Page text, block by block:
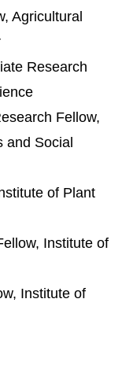
Agricultural
Research
Fellow,
and Social
of Plant
Institute of
Institute of